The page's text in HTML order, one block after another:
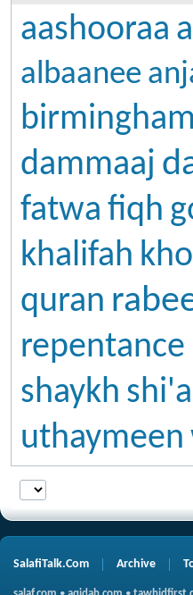
aashooraa
albaanee
birmingham
dammaaj
fatwa fiqh
khalifah
quran
repentance
shaykh
uthaymeen
SalafiTalk.Com Archive